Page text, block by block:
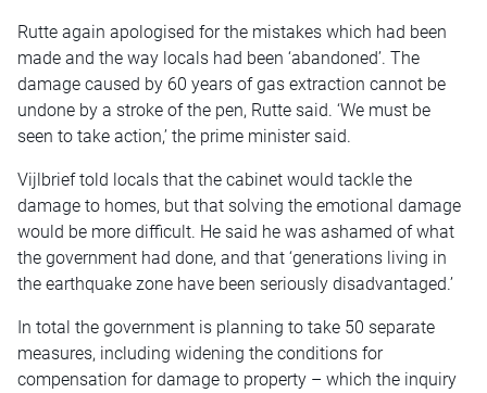
Rutte again apologised for the mistakes which had been
made and the way locals had been ‘abandoned’. The
damage caused by 60 years of gas extraction cannot be
undone by a stroke of the pen, Rutte said. ‘We must be
seen to take action,’ the prime minister said.
Vijlbrief told locals that the cabinet would tackle the
damage to homes, but that solving the emotional damage
would be more difficult. He said he was ashamed of what
the government had done, and that ‘generations living in
the earthquake zone have been seriously disadvantaged.’
In total the government is planning to take 50 separate
measures, including widening the conditions for
compensation for damage to property – which the inquiry